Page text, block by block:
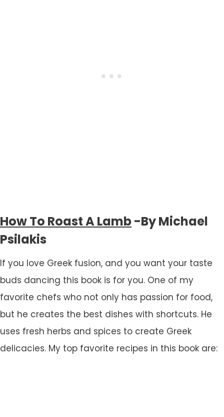
How To Roast A Lamb-By Michael
Psilakis
If you love Greek fusion, and you want your taste
buds dancing this book is for you. One of my
favorite chefs who not only has passion for food,
but he creates the best dishes with shortcuts. He
uses fresh herbs and spices to create Greek
delicacies. My top favorite recipes in this book are: